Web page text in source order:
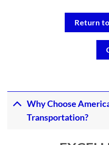
Return
Why Choose
Transportation?